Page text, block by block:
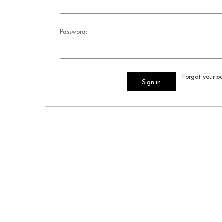
Password:
Forgot your